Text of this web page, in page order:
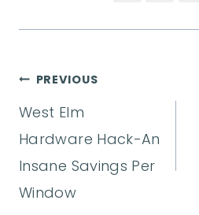
Post
navigation
PREVIOUS
West Elm
Hardware Hack-An
Insane Savings Per
Window